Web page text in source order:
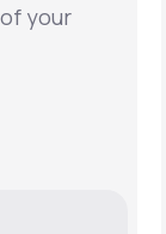
your